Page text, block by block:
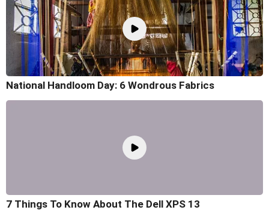
National Handloom Day: 6 Wondrous Fabrics
7 Things To Know About The Dell XPS 13